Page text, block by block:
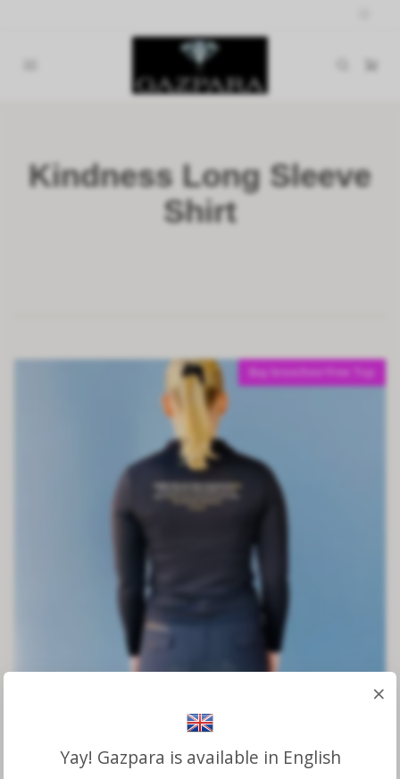
Kindness Long Sleeve
Shirt
Kindness Long Sleeve Top
Buy breeches=Free Top
×
Yay! Gazpara is available in English